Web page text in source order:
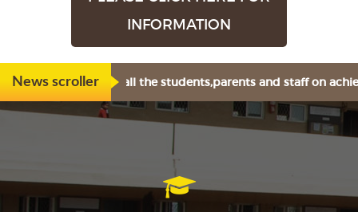
INFORMATION
News scroller
congratulates all the students,parents and staff on